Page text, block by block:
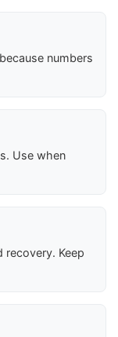
numbers
Use when
recovery. Keep